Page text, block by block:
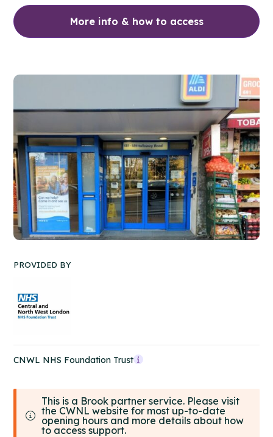
More info & how to access
PROVIDED BY
CNWL NHS Foundation Trust
This is a Brook partner service. Please visit
the CWNL website for most up-to-date
opening hours and more details about how
to access support.